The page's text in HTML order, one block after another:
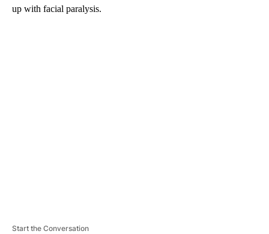
up with facial paralysis.
Start the Conversation